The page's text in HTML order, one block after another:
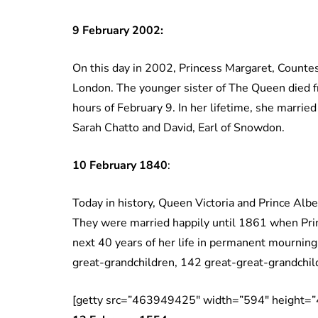
9 February 2002:
On this day in 2002, Princess Margaret,
London. The younger sister of The Queen
hours of February 9. In her lifetime, she
Sarah Chatto and David, Earl of Snowdon.
10 February 1840:
Today in history, Queen Victoria and Prince
They were married happily until 1861 when
next 40 years of her life in permanent
great-grandchildren, 142 great-great-
[getty src=”463949425″ width=”594″